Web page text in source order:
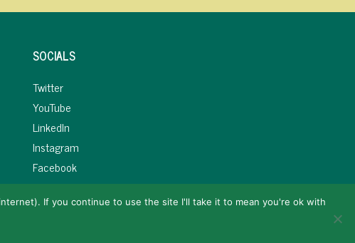
SOCIALS
Twitter
YouTube
LinkedIn
Instagram
Facebook
If you continue to use the site I'll take it to mean you're ok with